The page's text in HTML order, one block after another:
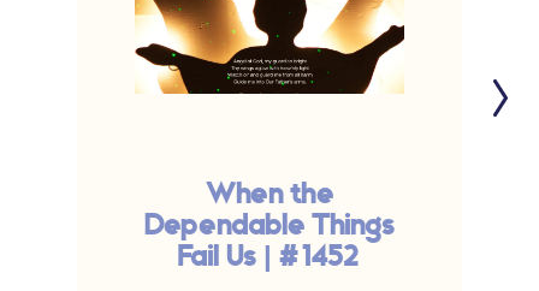
When the
Dependable Things
Fail Us | #1452